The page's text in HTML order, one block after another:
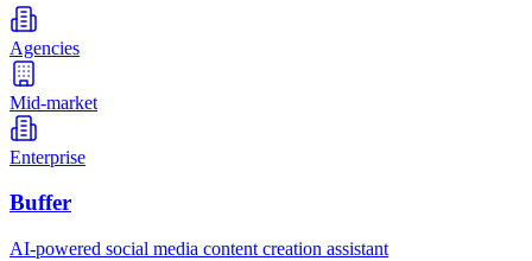
Agencies
Mid-market
Enterprise
Buffer
AI-powered social media content creation assistant